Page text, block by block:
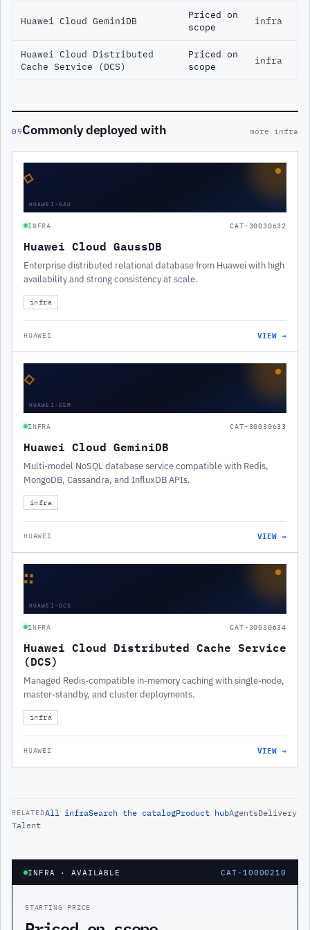
Huawei Cloud GeminiDB
Priced on
scope
infra
Huawei Cloud Distributed
Cache Service (DCS)
Priced on
scope
infra
09Commonly deployed with more infra
◇
HUAWEI-GAU
INFRA CAT-30030632
Huawei Cloud GaussDB
Enterprise distributed relational database from Huawei with high
availability and strong consistency at scale.
infra
HUAWEI VIEW →
◇
HUAWEI-GEM
INFRA CAT-30030633
Huawei Cloud GeminiDB
Multi-model NoSQL database service compatible with Redis,
MongoDB, Cassandra, and InfluxDB APIs.
infra
HUAWEI VIEW →
∷
HUAWEI-DCS
INFRA CAT-30030634
Huawei Cloud Distributed Cache Service
(DCS)
Managed Redis-compatible in-memory caching with single-node,
master-standby, and cluster deployments.
infra
HUAWEI VIEW →
RELATEDAll infraSearch the catalogProduct hubAgentsDelivery
Talent
INFRA · AVAILABLE CAT-10000210
STARTING PRICE